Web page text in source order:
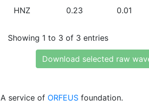
HNZ 0.23 0.01
Showing 1 to 3 of 3 entries
Download selected raw
A service of ORFEUS foundation.